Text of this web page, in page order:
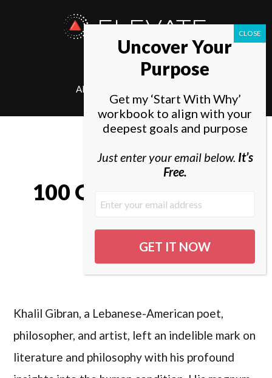
ELEVATE
SOCIETY
ABOUT
100 Quotes by Khalil
By Tal Gur
Khalil Gibran, a Lebanese-American poet,
philosopher, and artist, left an indelible mark on
literature and philosophy with his profound
Uncover Your
Purpose
Get my ‘Start With Why’
workbook to align with your
deepest goals and purpose
Just enter your email below. It’s
Free.